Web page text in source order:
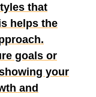
that
helps the
goals or
your
and